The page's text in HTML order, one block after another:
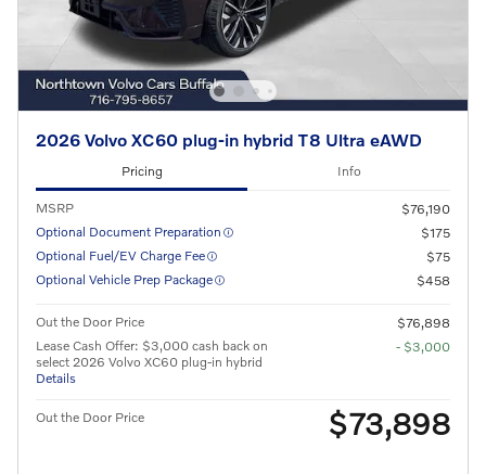
2026 Volvo XC60 plug-in hybrid T8 Ultra eAWD
Pricing Info
MSRP
$76,190
Optional Document Preparation
$175
Optional Fuel/EV Charge Fee
$75
Optional Vehicle Prep Package
$458
Out the Door Price
$76,898
Lease Cash Offer: $3,000 cash back on
select 2026 Volvo XC60 plug-in hybrid
Details
- $3,000
Out the Door Price $73,898